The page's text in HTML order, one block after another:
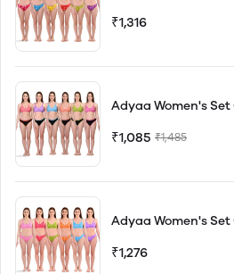
₹1,316
Adyaa Women's
₹1,085 ₹1,485
Adyaa Women's
₹1,276